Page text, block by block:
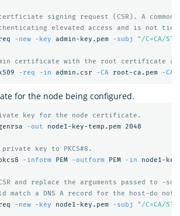
signing request (CSR). A
elevated access and is not
-new -key admin-key.pem -subj "/C=CA/
certificate with the root certificate
-req -in admin.csr -CA root-ca.pem -
for the node being configured.
key for the node certificate.
-out node1-key-temp.pem 2048
key to PKCS#8.
-inform PEM -outform PEM -in node1-
and replace the arguments passed to
match a DNS A record for the host-do not
-new -key node1-key.pem -subj "/C=CA/